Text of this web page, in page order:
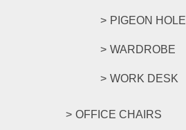
PIGEON HOLE
WARDROBE
WORK DESK
OFFICE CHAIRS